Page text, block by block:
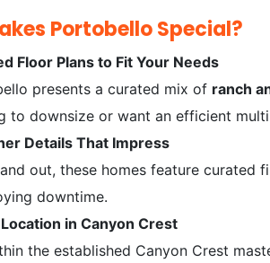
Portobello Special?
Floor Plans to Fit Your Needs
presents a curated mix of ranch
to downsize or want an efficient
Details That Impress
out, these homes feature curated
downtime.
in Canyon Crest
the established Canyon Crest